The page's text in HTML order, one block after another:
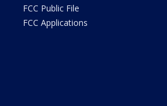
FCC Public File
FCC Applications